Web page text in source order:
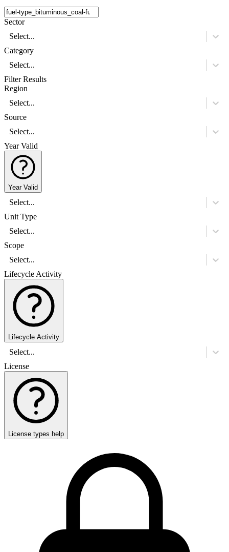
Sector
Select...
Category
Select...
Filter Results
Region
Select...
Source
Select...
Year Valid
Year Valid
Select...
Unit Type
Select...
Scope
Select...
Lifecycle Activity
Lifecycle Activity
Select...
License
License types help